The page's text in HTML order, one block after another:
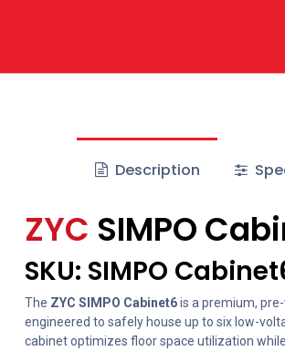
Description
ZYC SIMPO
SKU: SIMPO
The ZYC SIMPO Cabinet6is a premium,
engineered to safely house up to six low-
cabinet optimizes floor space utilization